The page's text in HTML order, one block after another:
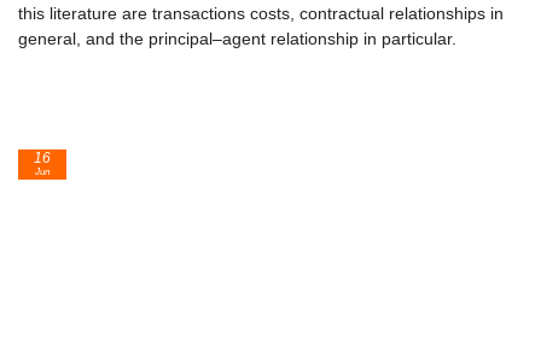
this literature are transactions costs, contractual relationships in
general, and the principal–agent relationship in particular.
16
Jun